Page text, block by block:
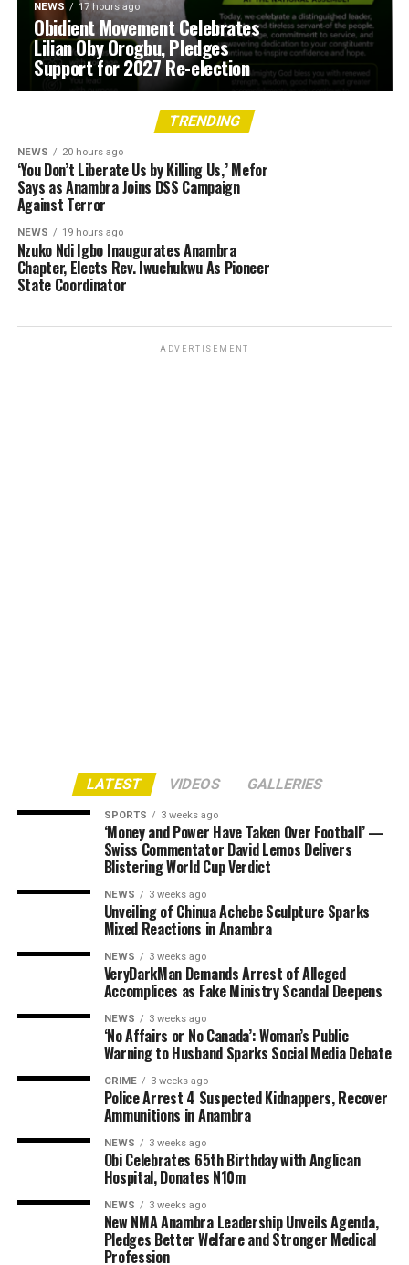
NEWS 17 hours ago
Obidient Movement Celebrates
Lilian Oby Orogbu, Pledges
Support for 2027 Re-election
TRENDING
NEWS 20 hours ago
‘You Don’t Liberate Us by Killing Us,’ Mefor
Says as Anambra Joins DSS Campaign
Against Terror
NEWS 19 hours ago
Nzuko Ndi Igbo Inaugurates Anambra
Chapter, Elects Rev. Iwuchukwu As Pioneer
State Coordinator
ADVERTISEMENT
LATEST VIDEOS GALLERIES
SPORTS 3 weeks ago
‘Money and Power Have Taken Over Football’ —
Swiss Commentator David Lemos Delivers
Blistering World Cup Verdict
NEWS 3 weeks ago
Unveiling of Chinua Achebe Sculpture Sparks
Mixed Reactions in Anambra
NEWS 3 weeks ago
VeryDarkMan Demands Arrest of Alleged
Accomplices as Fake Ministry Scandal Deepens
NEWS 3 weeks ago
‘No Affairs or No Canada’: Woman’s Public
Warning to Husband Sparks Social Media Debate
CRIME 3 weeks ago
Police Arrest 4 Suspected Kidnappers, Recover
Ammunitions in Anambra
NEWS 3 weeks ago
Obi Celebrates 65th Birthday with Anglican
Hospital, Donates N10m
NEWS 3 weeks ago
New NMA Anambra Leadership Unveils Agenda,
Pledges Better Welfare and Stronger Medical
Profession